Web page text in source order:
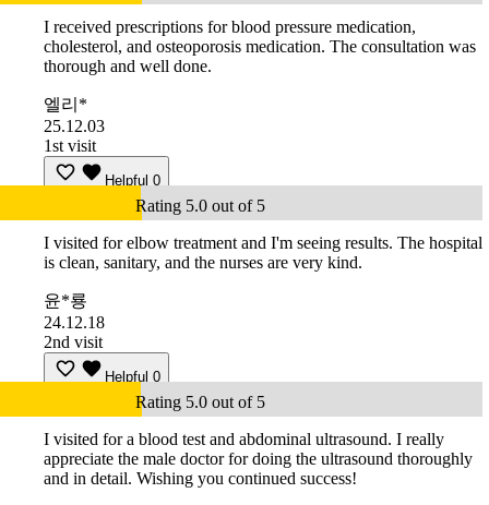
I received prescriptions for blood pressure medication,
cholesterol, and osteoporosis medication. The consultation was
thorough and well done.
엘리*
25.12.03
1st visit
Helpful 0
Rating 5.0 out of 5
I visited for elbow treatment and I'm seeing results. The hospital
is clean, sanitary, and the nurses are very kind.
윤*룡
24.12.18
2nd visit
Helpful 0
Rating 5.0 out of 5
I visited for a blood test and abdominal ultrasound. I really
appreciate the male doctor for doing the ultrasound thoroughly
and in detail. Wishing you continued success!